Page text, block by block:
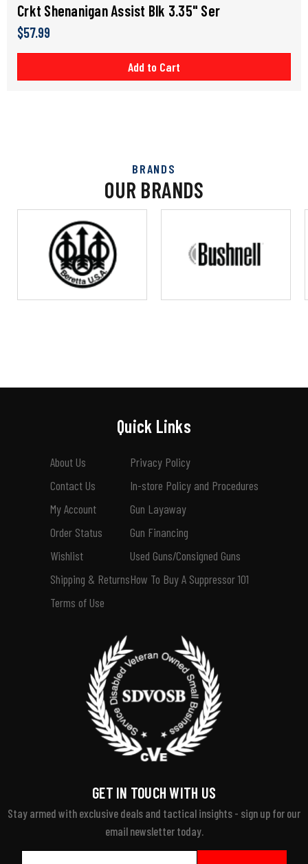
Crkt Shenanigan Assist Blk 3.35" Ser
$57.99
Add to Cart
BRANDS
OUR BRANDS
Quick Links
About Us
Contact Us
My Account
Order Status
Wishlist
Shipping & Returns
Terms of Use
Privacy Policy
In-store Policy and Procedures
Gun Layaway
Gun Financing
Used Guns/Consigned Guns
How To Buy A Suppressor 101
GET IN TOUCH WITH US
Stay armed with exclusive deals and tactical insights - sign up for our
email newsletter today.